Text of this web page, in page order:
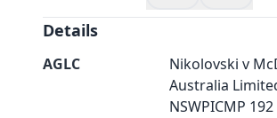
Details
AGLC
Nikolovski v
Australia
NSWPICMP 192